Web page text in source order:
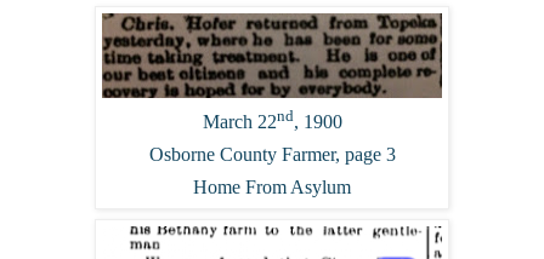
March 22nd, 1900
Osborne County Farmer, page 3
Home From Asylum